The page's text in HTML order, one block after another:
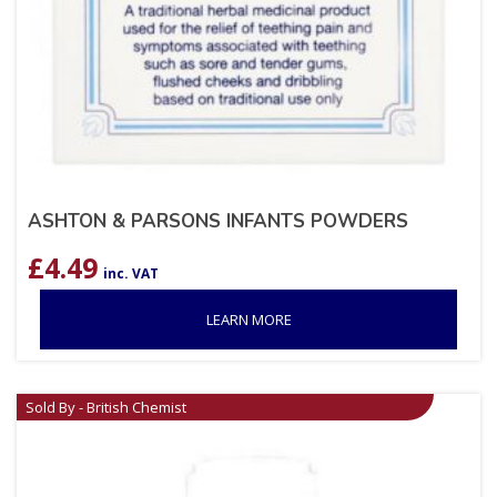
ASHTON & PARSONS INFANTS POWDERS
£4.49 inc. VAT
LEARN MORE
Sold By - British Chemist